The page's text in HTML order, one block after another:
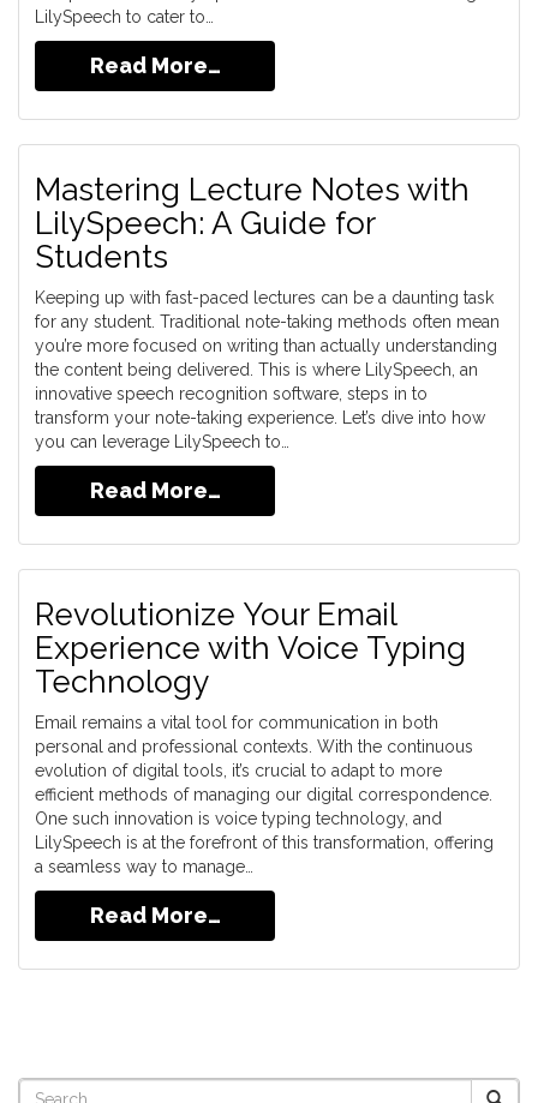
LilySpeech to cater to…
Read More…
Mastering Lecture Notes with
LilySpeech: A Guide for
Students
Keeping up with fast-paced lectures can be a daunting task
for any student. Traditional note-taking methods often mean
you’re more focused on writing than actually understanding
the content being delivered. This is where LilySpeech, an
innovative speech recognition software, steps in to
transform your note-taking experience. Let’s dive into how
you can leverage LilySpeech to…
Read More…
Revolutionize Your Email
Experience with Voice Typing
Technology
Email remains a vital tool for communication in both
personal and professional contexts. With the continuous
evolution of digital tools, it’s crucial to adapt to more
efficient methods of managing our digital correspondence.
One such innovation is voice typing technology, and
LilySpeech is at the forefront of this transformation, offering
a seamless way to manage…
Read More…